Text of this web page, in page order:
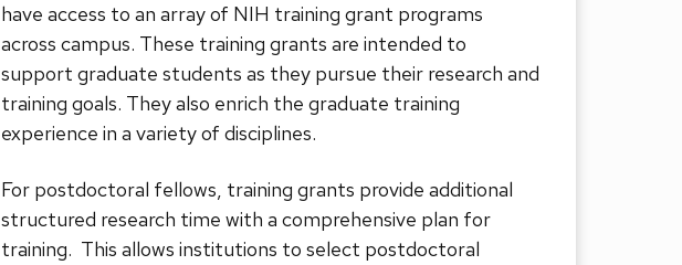
have access to an array of NIH training grant programs
across campus. These training grants are intended to
support graduate students as they pursue their research and
training goals. They also enrich the graduate training
experience in a variety of disciplines.
For postdoctoral fellows, training grants provide additional
structured research time with a comprehensive plan for
training. This allows institutions to select postdoctoral